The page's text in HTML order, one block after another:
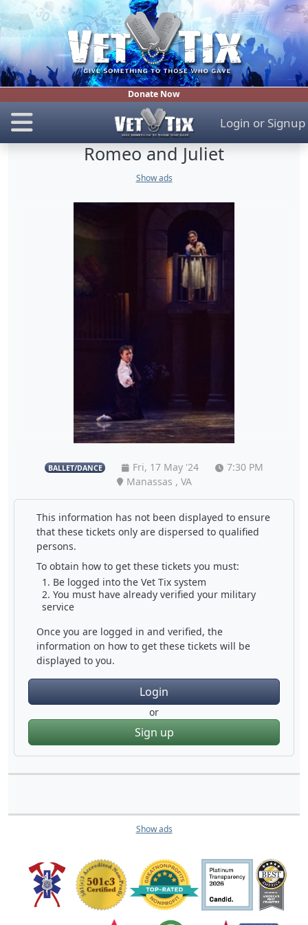
Donate Now
Login or Signup
Romeo and Juliet
Show ads
BALLET/DANCE Fri, 17 May '24
7:30 PM
Manassas , VA
This information has not been displayed to ensure
that these tickets only are dispersed to qualified
persons.
To obtain how to get these tickets you must:
Be logged into the Vet Tix system
You must have already verified your military
service
Once you are logged in and verified, the
information on how to get these tickets will be
displayed to you.
Login
or
Sign up
Show ads